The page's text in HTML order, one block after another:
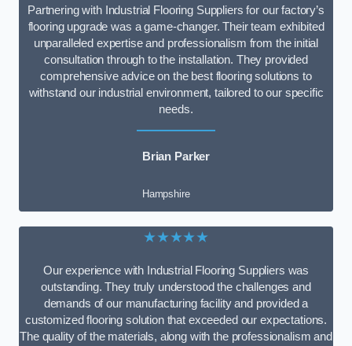
Partnering with Industrial Flooring Suppliers for our factory’s
flooring upgrade was a game-changer. Their team exhibited
unparalleled expertise and professionalism from the initial
consultation through to the installation. They provided
comprehensive advice on the best flooring solutions to
withstand our industrial environment, tailored to our specific
needs.
Brian Parker
Hampshire
★★★★★
Our experience with Industrial Flooring Suppliers was
outstanding. They truly understood the challenges and
demands of our manufacturing facility and provided a
customized flooring solution that exceeded our expectations.
The quality of the materials, along with the professionalism and